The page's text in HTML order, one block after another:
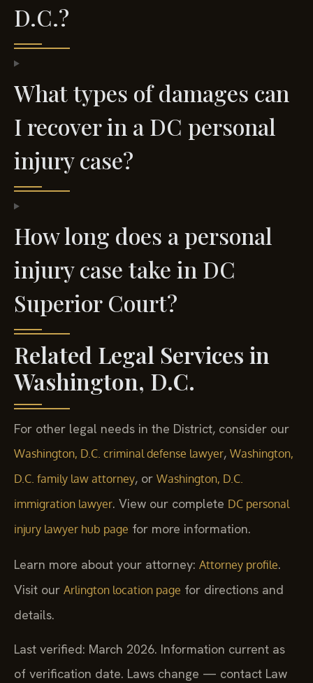
D.C.?
What types of damages can
I recover in a DC personal
injury case?
How long does a personal
injury case take in DC
Superior Court?
Related Legal Services in
Washington, D.C.
For other legal needs in the District, consider our
Washington, D.C. criminal defense lawyer, Washington,
D.C. family law attorney, or Washington, D.C.
immigration lawyer. View our complete DC personal
injury lawyer hub page for more information.
Learn more about your attorney: Attorney profile.
Visit our Arlington location page for directions and
details.
Last verified: March 2026. Information current as
of verification date. Laws change — contact Law